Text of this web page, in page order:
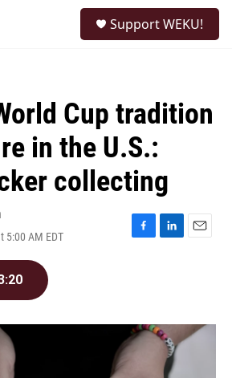
Support WEKU!
Cup tradition
in the U.S.:
collecting
5:00 AM EDT
F
o
k
L
I
n
E